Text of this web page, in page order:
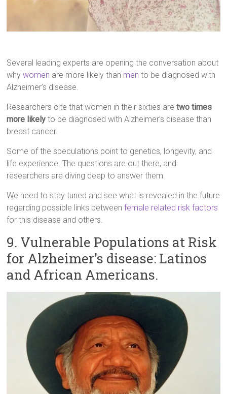
Several leading experts are opening the conversation about
whywomen are more likely than men to be diagnosed with
Alzheimer’s disease.
Researchers cite that women in their sixties aretwo times
more likely to be diagnosed with Alzheimer’s disease than
breast cancer.
Some of the speculations point to genetics, longevity, and
life experience. The questions are out there, and
researchers are diving deep to answer them.
We need to stay tuned and see what is revealed in the future
regarding possible links betweenfemale related risk factors
for this disease and others.
9. Vulnerable Populations at Risk
for Alzheimer’s disease: Latinos
and African Americans.